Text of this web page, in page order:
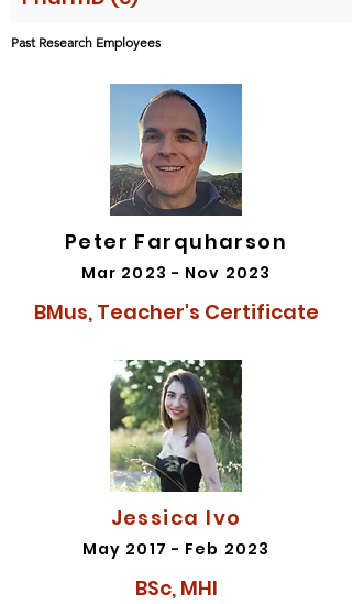
Past Research Employees
Peter Farquharson
Mar 2023 - Nov 2023
BMus, Teacher's Certificate
Jessica Ivo
May 2017 - Feb 2023
BSc, MHI